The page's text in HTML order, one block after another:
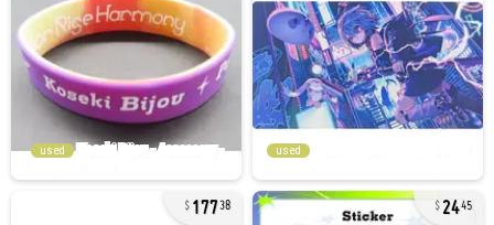
used used
17738 2445